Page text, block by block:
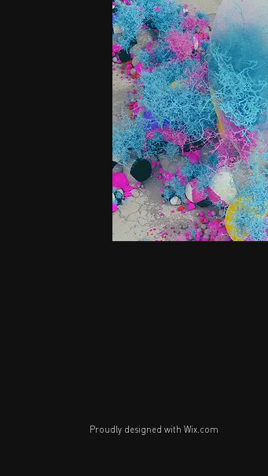
Proudly designed with Wix.com